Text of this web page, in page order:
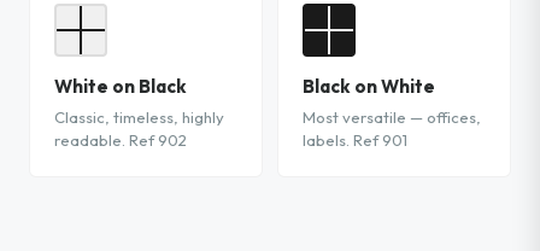
White on Black
Classic, timeless, highly
readable. Ref 902
Black on White
Most versatile — offices,
labels. Ref 901